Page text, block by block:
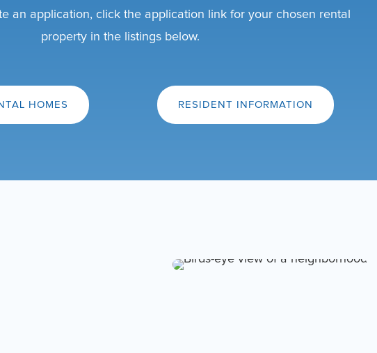
an application, click the application link for your chosen rental
property in the listings below.
HOMES RESIDENT INFORMATION